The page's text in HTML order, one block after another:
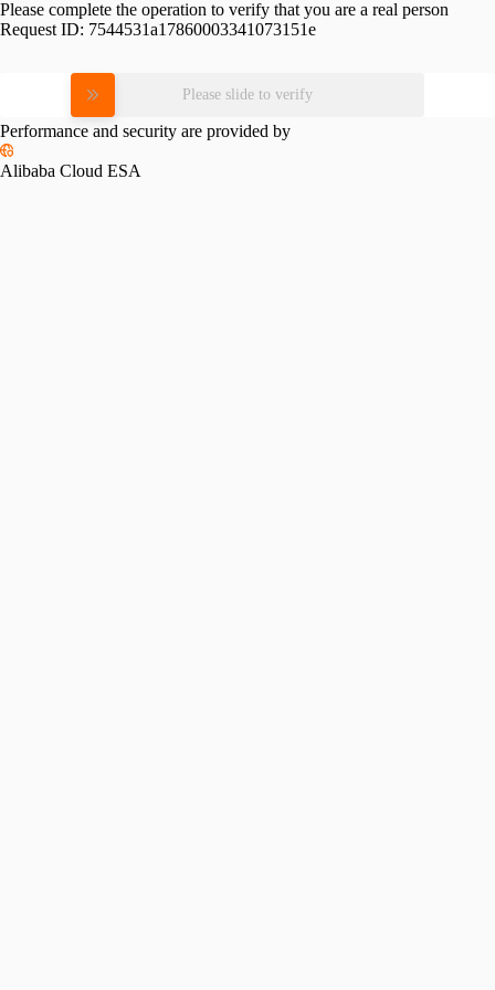
Please complete the operation to verify that you are a real person
Request ID: 7544531a17860003341073151e
Please slide to verify
Performance and security are provided by
Alibaba Cloud ESA